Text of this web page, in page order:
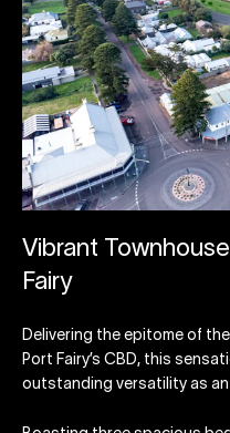
Vibrant
Fairy
Delivering the epitome of
Port Fairy’s CBD, this
outstanding versatility as an